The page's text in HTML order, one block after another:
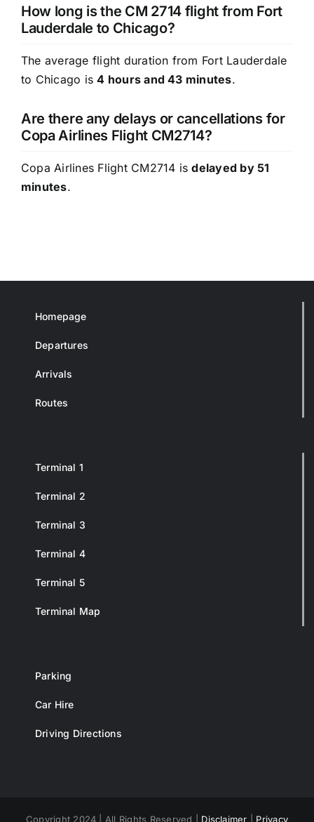
How long is the CM 2714 flight from Fort
Lauderdale to Chicago?
The average flight duration from Fort Lauderdale
to Chicago is4 hours and 43 minutes.
Are there any delays or cancellations for
Copa Airlines Flight CM2714?
Copa Airlines Flight CM2714 isdelayed by 51
minutes.
Homepage
Departures
Arrivals
Routes
Terminal 1
Terminal 2
Terminal 3
Terminal 4
Terminal 5
Terminal Map
Parking
Car Hire
Driving Directions
Copyright 2024 | All Rights Reserved | Disclaimer Privacy